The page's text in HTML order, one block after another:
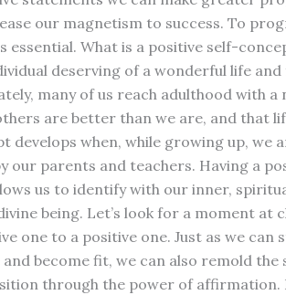
our magnetism to success. To
essential. What is a positive self-
deserving of a wonderful life and
many of us reach adulthood with a
are better than we are, and that
develops when, while growing up, we
our parents and teachers. Having a
us to identify with our inner,
being. Let’s look for a moment at
one to a positive one. Just as we can
become fit, we can also remold the
through the power of affirmation.